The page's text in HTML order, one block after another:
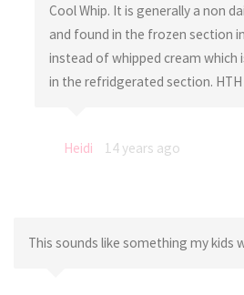
Cool Whip. It is generally a non
and found in the frozen section
instead of whipped cream which
in the refridgerated section. HTH
Heidi 14 years ago
This sounds like something my kids